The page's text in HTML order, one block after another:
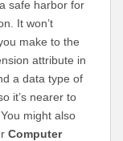
safe harbor for
It won’t
make to the
attribute in
a data type of
it’s nearer to
might also
Computer